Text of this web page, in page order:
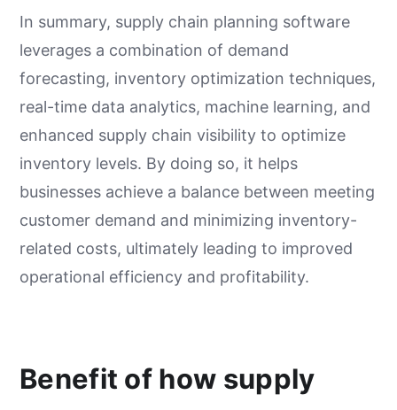
In summary, supply chain planning software
leverages a combination of demand
forecasting, inventory optimization techniques,
real-time data analytics, machine learning, and
enhanced supply chain visibility to optimize
inventory levels. By doing so, it helps
businesses achieve a balance between meeting
customer demand and minimizing inventory-
related costs, ultimately leading to improved
operational efficiency and profitability.
Benefit of how supply